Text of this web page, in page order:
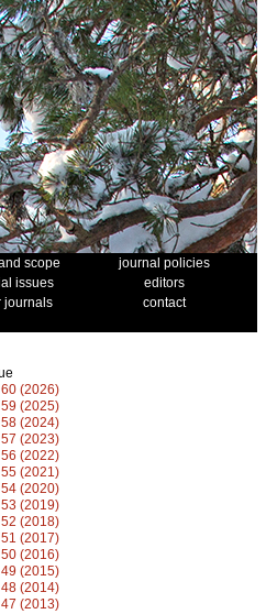
scope
journal policies
issues
editors
journals
contact
(2026)
(2025)
(2024)
(2023)
(2022)
(2021)
(2020)
(2019)
(2018)
(2017)
(2016)
(2015)
(2014)
(2013)